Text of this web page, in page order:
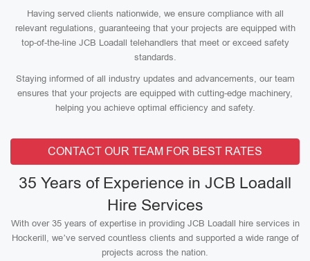
Having served clients nationwide, we ensure compliance with all
relevant regulations, guaranteeing that your projects are equipped with
top-of-the-line JCB Loadall telehandlers that meet or exceed safety
standards.
Staying informed of all industry updates and advancements, our team
ensures that your projects are equipped with cutting-edge machinery,
helping you achieve optimal efficiency and safety.
CONTACT OUR TEAM FOR BEST RATES
35 Years of Experience in JCB Loadall
Hire Services
With over 35 years of expertise in providing JCB Loadall hire services in
Hockerill, we’ve served countless clients and supported a wide range of
projects across the nation.